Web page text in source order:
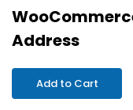
Address
Add to Cart